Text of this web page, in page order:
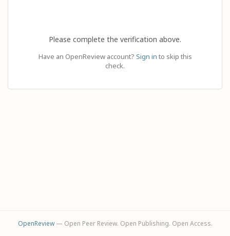
Please complete the verification above.
Have an OpenReview account? Sign in to skip this
check.
OpenReview— Open Peer Review. Open Publishing. Open Access.